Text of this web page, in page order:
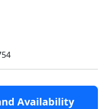
Availability